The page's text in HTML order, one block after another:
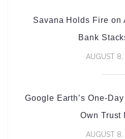
Savana Holds Fire on
Bank
AUGUST
Google Earth’s One-
Own Trust
AUGUST